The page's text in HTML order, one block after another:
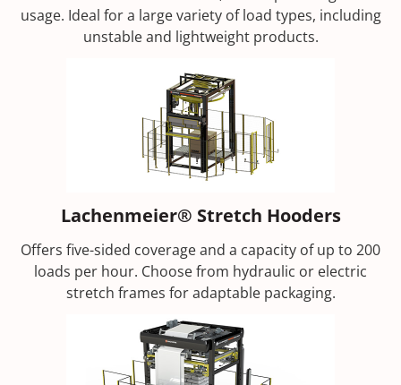
usage. Ideal for a large variety of load types, including
unstable and lightweight products.
Lachenmeier® Stretch Hooders
Offers five-sided coverage and a capacity of up to 200
loads per hour. Choose from hydraulic or electric
stretch frames for adaptable packaging.